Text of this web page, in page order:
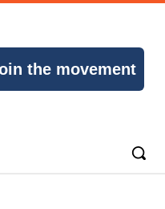
the movement